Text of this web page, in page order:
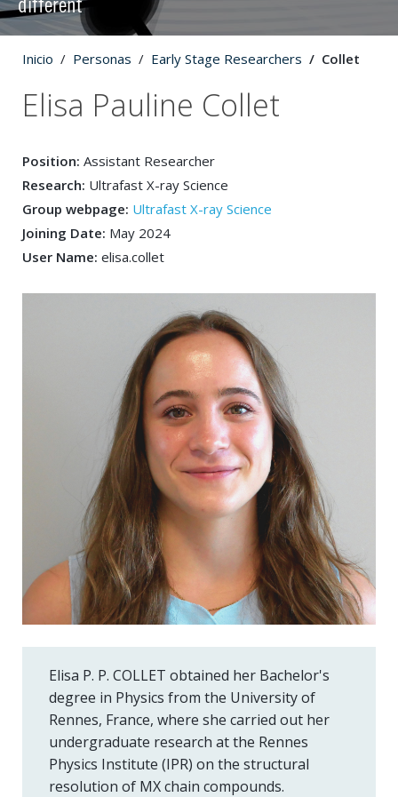
different
Inicio Personas Early Stage Researchers Collet
Elisa Pauline Collet
Position: Assistant Researcher
Research: Ultrafast X-ray Science
Group webpage: Ultrafast X-ray Science
Joining Date: May 2024
User Name: elisa.collet
Elisa P. P. COLLET obtained her Bachelor's
degree in Physics from the University of
Rennes, France, where she carried out her
undergraduate research at the Rennes
Physics Institute (IPR) on the structural
resolution of MX chain compounds.